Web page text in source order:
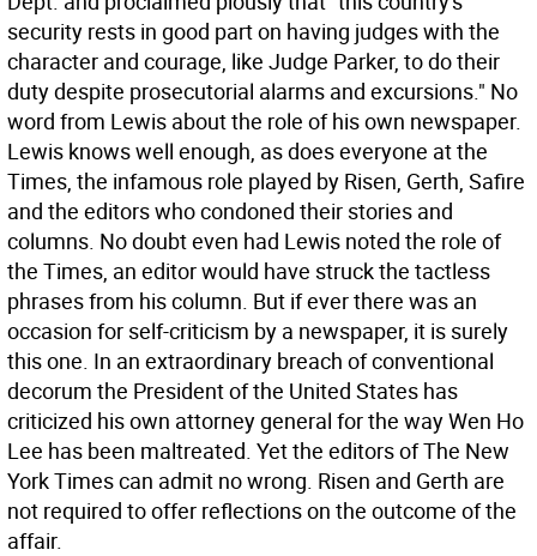
security rests in good part on having judges with the
character and courage, like Judge Parker, to do their
duty despite prosecutorial alarms and excursions." No
word from Lewis about the role of his own newspaper.
Lewis knows well enough, as does everyone at the
Times, the infamous role played by Risen, Gerth, Safire
and the editors who condoned their stories and
columns. No doubt even had Lewis noted the role of
the Times, an editor would have struck the tactless
phrases from his column. But if ever there was an
occasion for self-criticism by a newspaper, it is surely
this one. In an extraordinary breach of conventional
decorum the President of the United States has
criticized his own attorney general for the way Wen Ho
Lee has been maltreated. Yet the editors of The New
York Times can admit no wrong. Risen and Gerth are
not required to offer reflections on the outcome of the
affair.